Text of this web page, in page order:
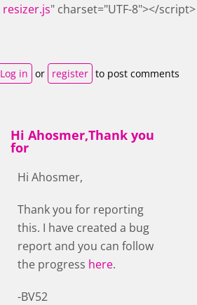
resizer.js" charset="UTF-8"></script>
Log in or register to post comments
Hi Ahosmer,Thank you
for
Hi Ahosmer,
Thank you for reporting
this. I have created a bug
report and you can follow
the progress here.
-BV52